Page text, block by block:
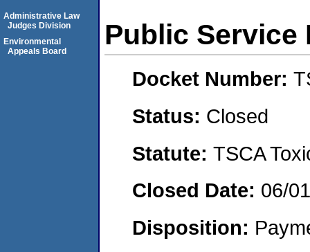
Public Service
Docket Number:
Status: Closed
Statute: TSCA
Closed Date: 06/
Disposition:
Administrative Law
Judges Division
Environmental
Appeals Board